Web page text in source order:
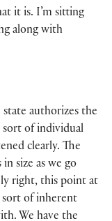
it is. I’m sitting
along with
state authorizes the
sort of individual
clearly. The
size as we go
right, this point at
sort of inherent
We have the